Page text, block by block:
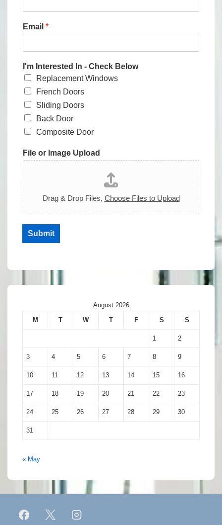
Email *
I'm Interested In - Check Below
Replacement Windows
French Doors
Sliding Doors
Back Door
Composite Door
File or Image Upload
Drag & Drop Files, Choose Files to Upload
Submit
August 2026
M
T W T F S S
1 2
3 4 5 6 7 8 9
10 11 12 13 14 15 16
17 18 19 20 21 22 23
24 25 26 27 28 29 30
31
« May